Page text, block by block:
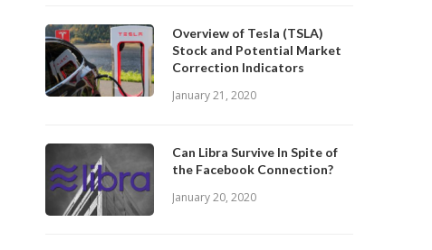
Overview of Tesla (TSLA)
Stock and Potential Market
Correction Indicators
January 21, 2020
Can Libra Survive In Spite of
the Facebook Connection?
January 20, 2020